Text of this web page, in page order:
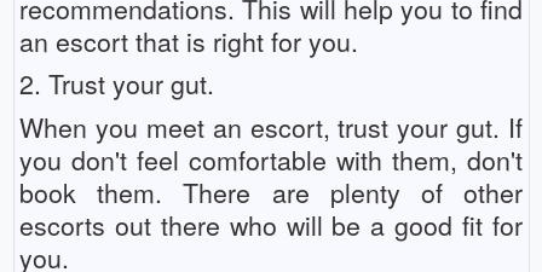
recommendations. This will help you to find
an escort that is right for you.
2. Trust your gut.
When you meet an escort, trust your gut. If
you don't feel comfortable with them, don't
book them. There are plenty of other
escorts out there who will be a good fit for
you.